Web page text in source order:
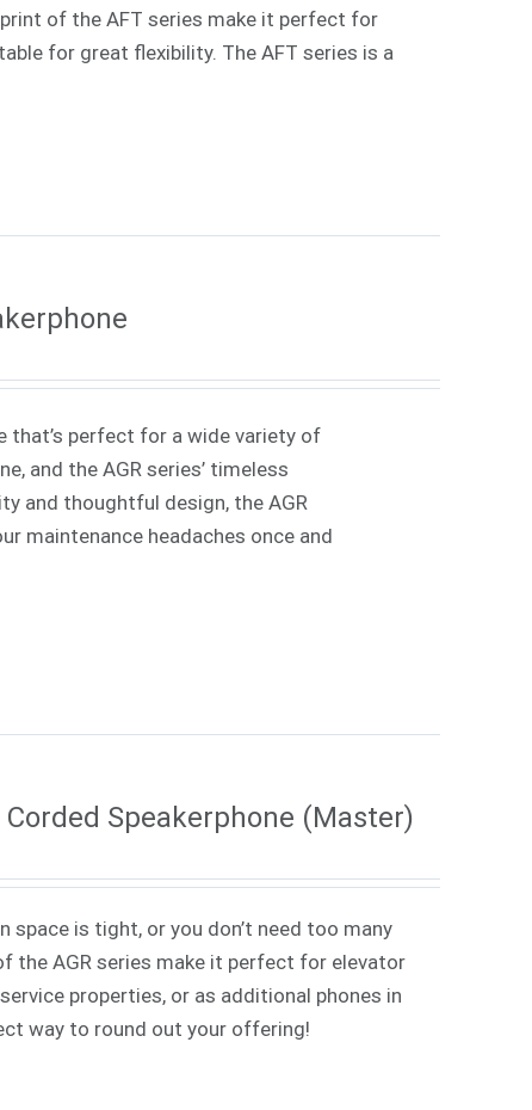
of the AFT series make it perfect for
for great flexibility. The AFT series is a
that’s perfect for a wide variety of
and the AGR series’ timeless
and thoughtful design, the AGR
maintenance headaches once and
Speakerphone (Master)
space is tight, or you don’t need too many
the AGR series make it perfect for elevator
properties, or as additional phones in
way to round out your offering!